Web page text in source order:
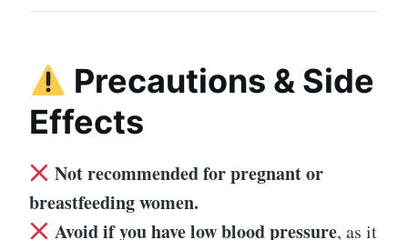
Precautions & Side
Effects
Not recommended for pregnant or
breastfeeding women.
Avoid if you have low blood pressure, as it